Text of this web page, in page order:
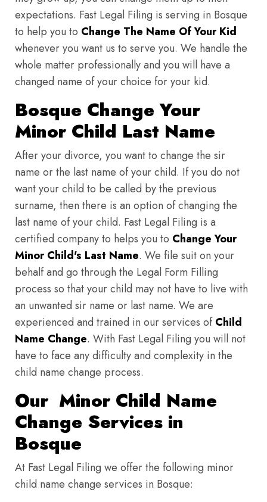
expectations. Fast Legal Filing is serving in Bosque
to help you to Change The Name Of Your Kid
whenever you want us to serve you. We handle the
whole matter professionally and you will have a
changed name of your choice for your kid.
Bosque Change Your
Minor Child Last Name
After your divorce, you want to change the sir
name or the last name of your child. If you do not
want your child to be called by the previous
surname, then there is an option of changing the
last name of your child. Fast Legal Filing is a
certified company to helps you to Change Your
Minor Child's Last Name. We file suit on your
behalf and go through the Legal Form Filling
process so that your child may not have to live with
an unwanted sir name or last name. We are
experienced and trained in our services ofChild
Name Change. With Fast Legal Filing you will not
have to face any difficulty and complexity in the
child name change process.
Our Minor Child Name
Change Services in
Bosque
At Fast Legal Filing we offer the following minor
child name change services in Bosque: